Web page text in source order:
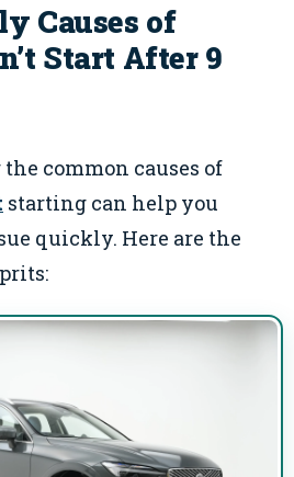
Causes of
Start After 9
common causes of
starting can help you
quickly. Here are the